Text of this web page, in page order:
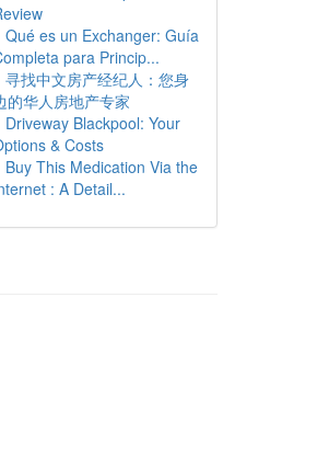
Qué es un Exchanger: Guía
para Princip...
寻找中文房产经纪人：您身
的华人房地产专家
Driveway Blackpool: Your
& Costs
Buy This Medication Via the
: A Detail...